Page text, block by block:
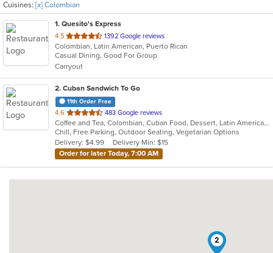
Cuisines: [x] Colombian
1. Quesito's Express
4.5 out
of
5
stars.
1392 Google reviews
Colombian, Latin American, Puerto Rican
Casual Dining, Good For Group
Carryout
2. Cuban Sandwich To Go
11th Order Free
4.6 out
of
5
stars.
483 Google reviews
Coffee and Tea, Colombian, Cuban Food, Dessert, Latin American, Smoothies and Juices
Chill, Free Parking, Outdoor Seating, Vegetarian Options
Delivery: $4.99
Delivery Min: $15
Order for later Today, 7:00 AM
2